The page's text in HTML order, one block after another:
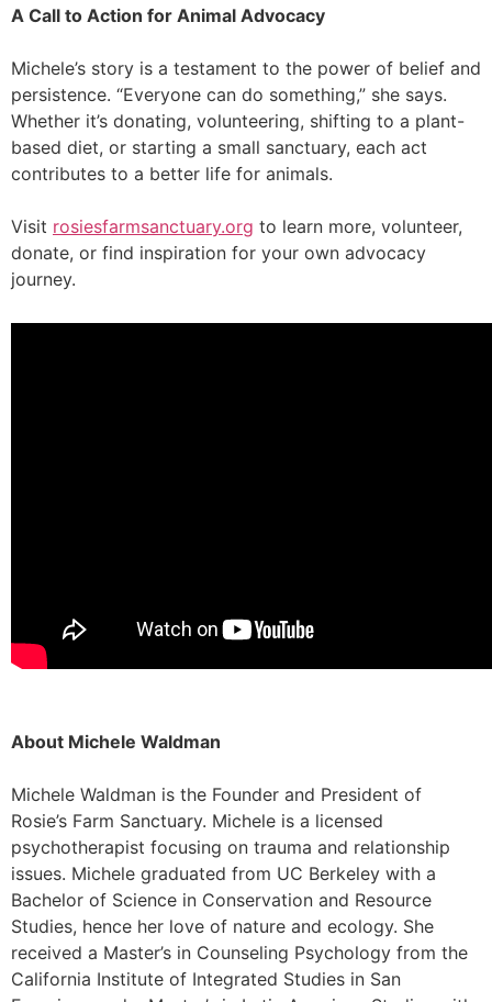
A Call to Action for Animal Advocacy
Michele’s story is a testament to the power of belief and
persistence. “Everyone can do something,” she says.
Whether it’s donating, volunteering, shifting to a plant-
based diet, or starting a small sanctuary, each act
contributes to a better life for animals.
Visit rosiesfarmsanctuary.org to learn more, volunteer,
donate, or find inspiration for your own advocacy
journey.
About Michele Waldman
Michele Waldman is the Founder and President of
Rosie’s Farm Sanctuary. Michele is a licensed
psychotherapist focusing on trauma and relationship
issues. Michele graduated from UC Berkeley with a
Bachelor of Science in Conservation and Resource
Studies, hence her love of nature and ecology. She
received a Master’s in Counseling Psychology from the
California Institute of Integrated Studies in San